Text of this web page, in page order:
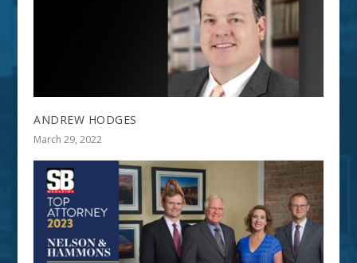
ANDREW HODGES
March 29, 2022